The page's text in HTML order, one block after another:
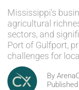
Mississippi's
agricultural
sectors, and
Port of Gulfport,
challenges for
By